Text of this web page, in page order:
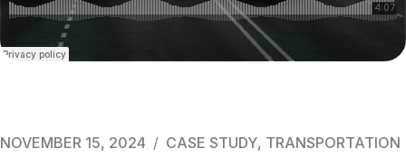
NOVEMBER 15, 2024 CASE STUDY, TRANSPORTATION